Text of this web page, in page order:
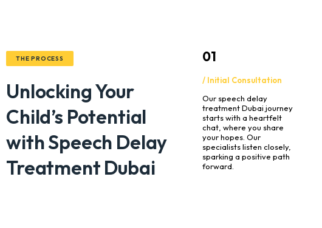
THE PROCESS
Unlocking Your
Child’s Potential
with Speech Delay
Treatment Dubai
01
/ Initial Consultation
Our speech delay
treatment Dubai journey
starts with a heartfelt
chat, where you share
your hopes. Our
specialists listen closely,
sparking a positive path
forward.